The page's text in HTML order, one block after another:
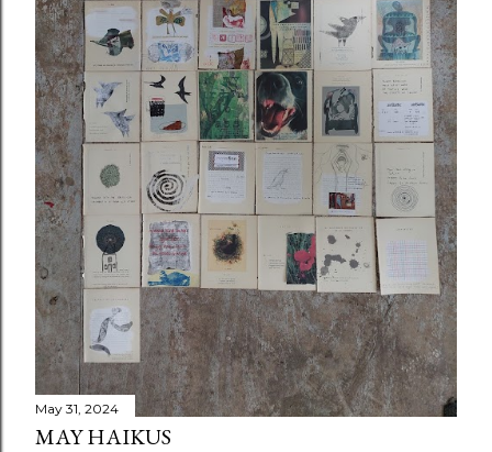
May 31, 2024
MAY HAIKUS